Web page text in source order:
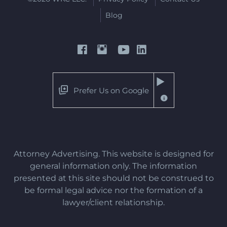
Blog
Prefer Us on Google
Attorney Advertising. This website is designed for
general information only. The information
presented at this site should not be construed to
be formal legal advice nor the formation of a
lawyer/client relationship.